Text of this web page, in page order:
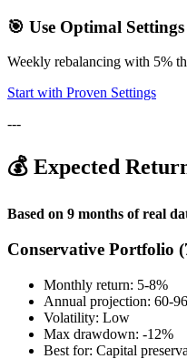
🎯 Use Optimal Settings
Weekly rebalancing with 5%
Start with Proven Settings
---
💰 Expected
Based on 9 months of real
Conservative Portfolio
Monthly return: 5-8%
Annual projection: 60-
Volatility: Low
Max drawdown: -12%
Best for: Capital